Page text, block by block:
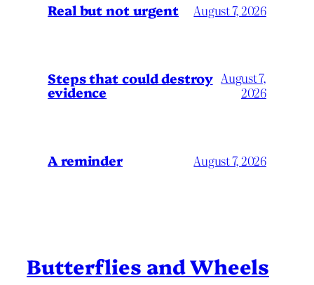
Real but not urgent August 7, 2026
Steps that could destroy
evidence
August 7,
2026
A reminder August 7, 2026
Butterflies and Wheels